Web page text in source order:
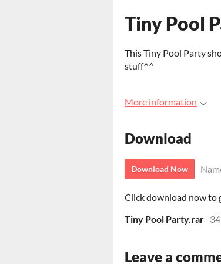
Tiny Pool
This Tiny Pool Party
stuff^^
More information
Download
Download Now
Click download now to
Tiny Pool Party.rar
Leave a